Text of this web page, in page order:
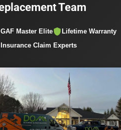
Team
GAF Master Elite
Lifetime Warranty
Insurance Claim Experts